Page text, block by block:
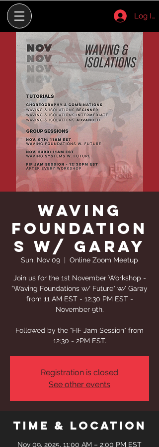
Log In
Waving
Foundation
s w/ Garay
Sun, Nov 09
  |
Online Zoom Meetup
Join us for the 1st November Workshop -
“Waving Foundations w/ Future" w/ Garay
from 11 AM EST - 12:30 PM EST -
November 9th.
Followed by the "FIF Jam Session" from
12:30 - 2PM EST.
Registration is closed
See other events
Time & Location
Nov 09, 2025, 11:00 AM – 2:00 PM EST